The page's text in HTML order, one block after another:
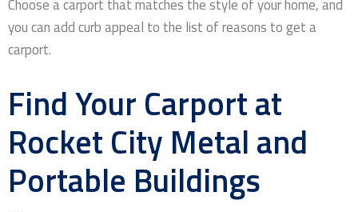
Choose a carport that matches the style of your home, and
you can add curb appeal to the list of reasons to get a
carport.
Find Your Carport at
Rocket City Metal and
Portable Buildings